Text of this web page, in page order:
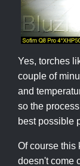
Yes, torches
couple of
and
so the
best possible
Of course this
doesn't come